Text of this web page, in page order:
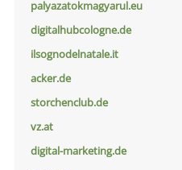
palyazatokmagyarul.eu
digitalhubcologne.de
ilsognodelnatale.it
acker.de
storchenclub.de
vz.at
digital-marketing.de